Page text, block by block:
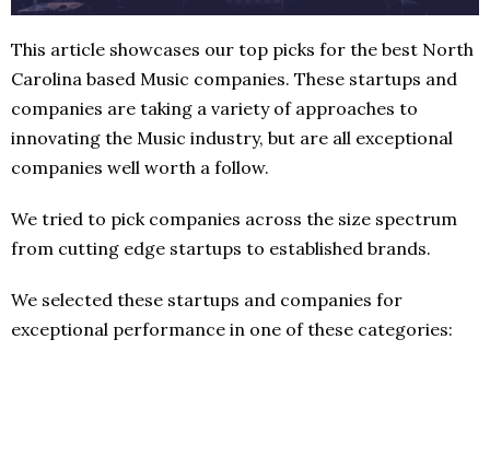
This article showcases our top picks for the best North
Carolina based Music companies. These startups and
companies are taking a variety of approaches to
innovating the Music industry, but are all exceptional
companies well worth a follow.
We tried to pick companies across the size spectrum
from cutting edge startups to established brands.
We selected these startups and companies for
exceptional performance in one of these categories: